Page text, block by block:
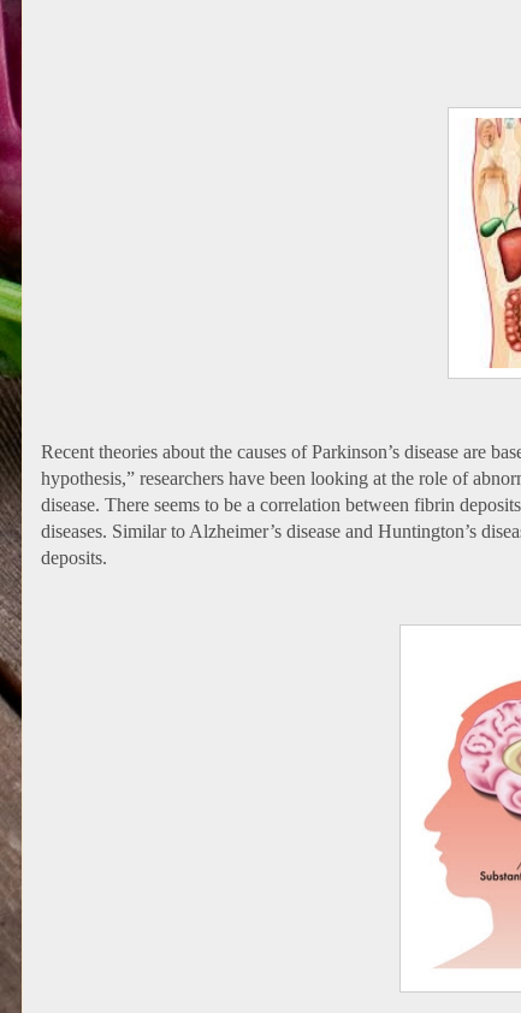
Recent theories about the causes of Parkinson’s disease are
hypothesis,” researchers have been looking at the role of
disease. There seems to be a correlation between fibrin
diseases. Similar to Alzheimer’s disease and Huntington’s
deposits.